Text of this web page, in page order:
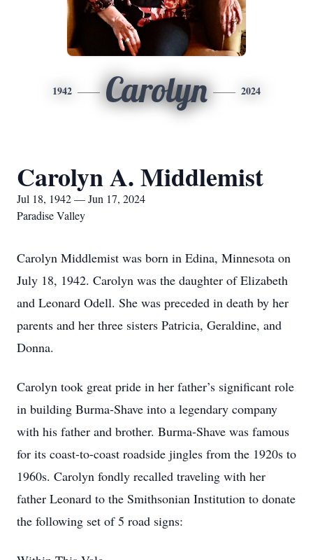
1942 Carolyn 2024
Carolyn A. Middlemist
Jul 18, 1942 — Jun 17, 2024
Paradise Valley
Carolyn Middlemist was born in Edina, Minnesota on
July 18, 1942. Carolyn was the daughter of Elizabeth
and Leonard Odell. She was preceded in death by her
parents and her three sisters Patricia, Geraldine, and
Donna.
Carolyn took great pride in her father’s significant role
in building Burma-Shave into a legendary company
with his father and brother. Burma-Shave was famous
for its coast-to-coast roadside jingles from the 1920s to
1960s. Carolyn fondly recalled traveling with her
father Leonard to the Smithsonian Institution to donate
the following set of 5 road signs: